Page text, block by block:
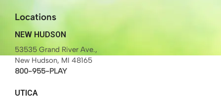
Locations
NEW HUDSON
53535 Grand River Ave.,
New Hudson, MI 48165
800-955-PLAY
UTICA